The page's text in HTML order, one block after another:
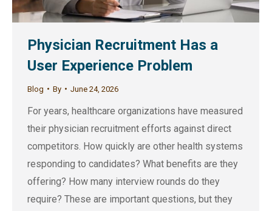
Physician Recruitment Has a
User Experience Problem
Blog By June 24, 2026
For years, healthcare organizations have measured
their physician recruitment efforts against direct
competitors. How quickly are other health systems
responding to candidates? What benefits are they
offering? How many interview rounds do they
require? These are important questions, but they